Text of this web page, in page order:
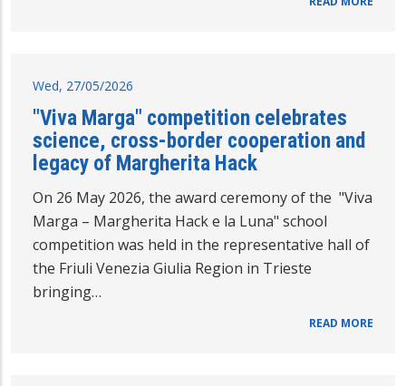
Wed, 27/05/2026
"Viva Marga" competition celebrates
science, cross-border cooperation and
legacy of Margherita Hack
On 26 May 2026, the award ceremony of the "Viva
Marga – Margherita Hack e la Luna" school
competition was held in the representative hall of
the Friuli Venezia Giulia Region in Trieste
bringing…
READ MORE